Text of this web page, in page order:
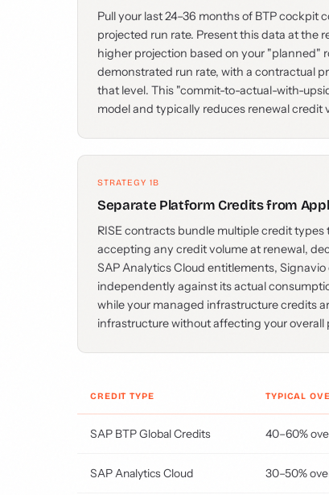
Pull your last 24–36 months of BTP
projected run rate. Present this data at the
higher projection based on your "planned"
demonstrated run rate, with a contractual
that level. This "commit-to-actual-with-
model and typically reduces renewal credit
STRATEGY 1B
Separate Platform Credits from
RISE contracts bundle multiple credit
accepting any credit volume at renewal,
SAP Analytics Cloud entitlements,
independently against its actual
while your managed infrastructure credits
infrastructure without affecting your overall
CREDIT TYPE TYPICAL
SAP BTP Global Credits 40–60%
SAP Analytics Cloud 30–50%